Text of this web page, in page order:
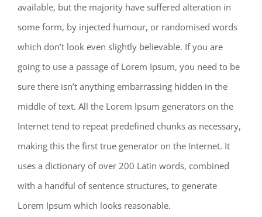
available, but the majority have suffered alteration in
some form, by injected humour, or randomised words
which don’t look even slightly believable. If you are
going to use a passage of Lorem Ipsum, you need to be
sure there isn’t anything embarrassing hidden in the
middle of text. All the Lorem Ipsum generators on the
Internet tend to repeat predefined chunks as necessary,
making this the first true generator on the Internet. It
uses a dictionary of over 200 Latin words, combined
with a handful of sentence structures, to generate
Lorem Ipsum which looks reasonable.